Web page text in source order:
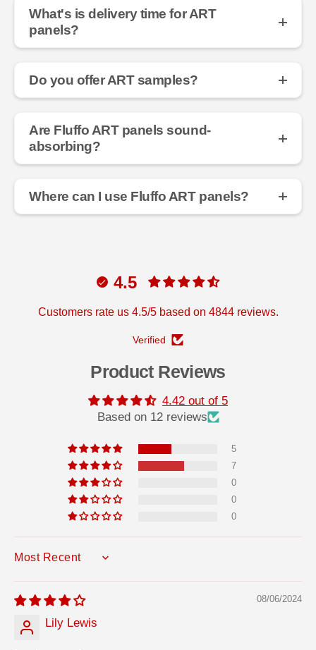
What's is delivery time for ART
panels?
Do you offer ART samples?
Are Fluffo ART panels sound-
absorbing?
Where can I use Fluffo ART panels?
4.5
Customers rate us 4.5/5 based on 4844 reviews.
Verified
Product Reviews
4.42 out of 5
Based on 12 reviews
5
7
0
0
0
SORT BY
08/06/2024
Lily Lewis